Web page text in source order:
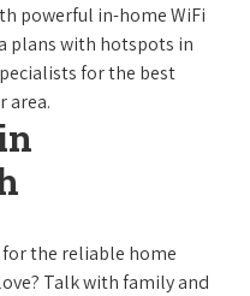
powerful in-home WiFi
plans with hotspots in
for the best
area.
the reliable home
Talk with family and